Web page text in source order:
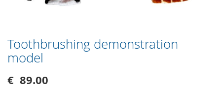
Skip
to
the
of
Toothbrushing demonstration
model
€ 89.00